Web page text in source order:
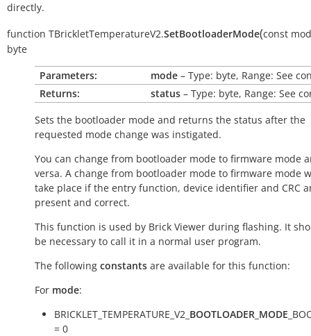
directly.
function TBrickletTemperatureV2.SetBootloaderMode(const
byte
Parameters:
mode – Type: byte, Range: See
Returns:
status – Type: byte, Range: See
Sets the bootloader mode and returns the status after the
requested mode change was instigated.
You can change from bootloader mode to firmware mode
versa. A change from bootloader mode to firmware mode
take place if the entry function, device identifier and CRC
present and correct.
This function is used by Brick Viewer during flashing. It
be necessary to call it in a normal user program.
The following constants are available for this function:
For mode:
BRICKLET_TEMPERATURE_V2_ BOOTLOADER_MODE
= 0